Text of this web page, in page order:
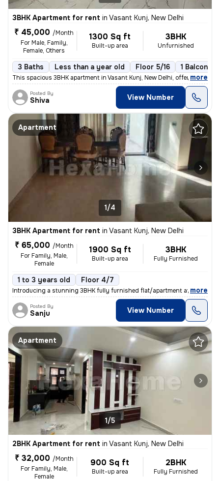
3BHK Apartment for rent in Vasant Kunj, New Delhi
₹ 45,000 /Month
For Male, Family,
Female, Others
1300 Sq ft
Built-up area
3BHK
Unfurnished
3 Baths Less than a year old Floor 5/16 1 Balcony
This spacious 3BHK apartment in Vasant Kunj, New Delhi, offers 3 bathr
, more
Posted By
Shiva View Number
Apartment
1/4
3BHK Apartment for rent in Vasant Kunj, New Delhi
₹ 65,000 /Month
For Family, Male,
Female
1900 Sq ft
Built-up area
3BHK
Fully Furnished
1 to 3 years old Floor 4/7
Introducing a stunning 3BHK fully furnished flat/apartment available f
, more
Posted By
Sanju View Number
Apartment
1/5
2BHK Apartment for rent in Vasant Kunj, New Delhi
₹ 32,000 /Month
For Family, Male,
Female
900 Sq ft
Built-up area
2BHK
Fully Furnished